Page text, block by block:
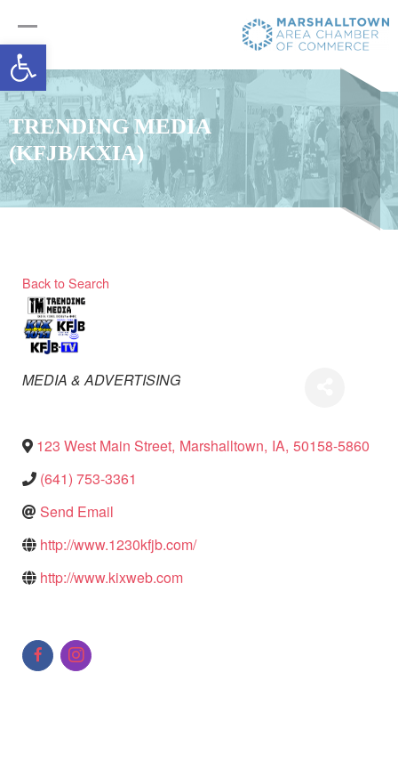
Open toolbar
TRENDING MEDIA
(KFJB/KXIA)
Back to Search
Categories
MEDIA & ADVERTISING
123 West Main Street, Marshalltown, IA, 50158-5860
(641) 753-3361
Send Email
http://www.1230kfjb.com/
http://www.kixweb.com